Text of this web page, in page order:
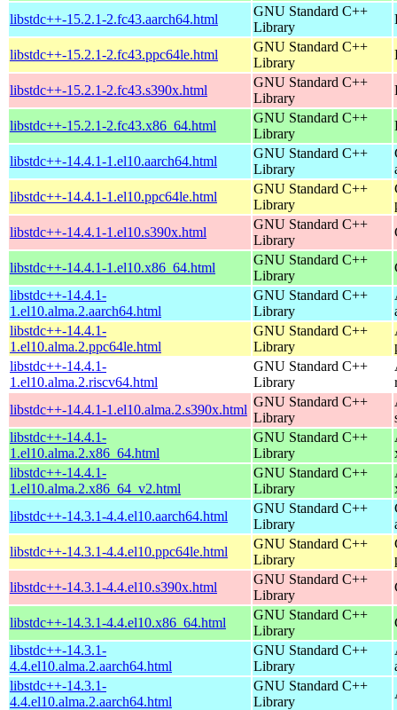
libstdc++-15.2.1-2.fc43.aarch64.html
GNU Standard C++
Library
libstdc++-15.2.1-2.fc43.ppc64le.html
GNU Standard C++
Library
libstdc++-15.2.1-2.fc43.s390x.html
GNU Standard C++
Library
libstdc++-15.2.1-2.fc43.x86_64.html
GNU Standard C++
Library
libstdc++-14.4.1-1.el10.aarch64.html
GNU Standard C++
Library
libstdc++-14.4.1-1.el10.ppc64le.html
GNU Standard C++
Library
libstdc++-14.4.1-1.el10.s390x.html
GNU Standard C++
Library
libstdc++-14.4.1-1.el10.x86_64.html
GNU Standard C++
Library
libstdc++-14.4.1-
1.el10.alma.2.aarch64.html
GNU Standard C++
Library
libstdc++-14.4.1-
1.el10.alma.2.ppc64le.html
GNU Standard C++
Library
libstdc++-14.4.1-
1.el10.alma.2.riscv64.html
GNU Standard C++
Library
libstdc++-14.4.1-1.el10.alma.2.s390x.html
GNU Standard C++
Library
libstdc++-14.4.1-
1.el10.alma.2.x86_64.html
GNU Standard C++
Library
libstdc++-14.4.1-
1.el10.alma.2.x86_64_v2.html
GNU Standard C++
Library
libstdc++-14.3.1-4.4.el10.aarch64.html
GNU Standard C++
Library
libstdc++-14.3.1-4.4.el10.ppc64le.html
GNU Standard C++
Library
libstdc++-14.3.1-4.4.el10.s390x.html
GNU Standard C++
Library
libstdc++-14.3.1-4.4.el10.x86_64.html
GNU Standard C++
Library
libstdc++-14.3.1-
4.4.el10.alma.2.aarch64.html
GNU Standard C++
Library
libstdc++-14.3.1-
4.4.el10.alma.2.aarch64.html
GNU Standard C++
Library